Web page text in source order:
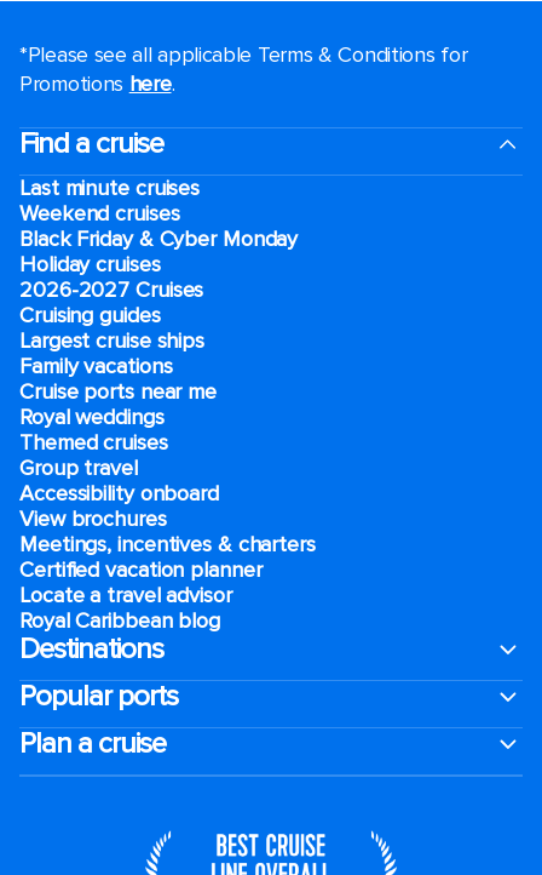
*Please see all applicable Terms & Conditions for
Promotions here.
Find a cruise
Last minute cruises
Weekend cruises
Black Friday & Cyber Monday
Holiday cruises
2026-2027 Cruises
Cruising guides
Largest cruise ships
Family vacations
Cruise ports near me
Royal weddings
Themed cruises
Group travel
Accessibility onboard
View brochures
Meetings, incentives & charters​
Certified vacation planner
Locate a travel advisor
Royal Caribbean blog
Destinations
Popular ports
Plan a cruise